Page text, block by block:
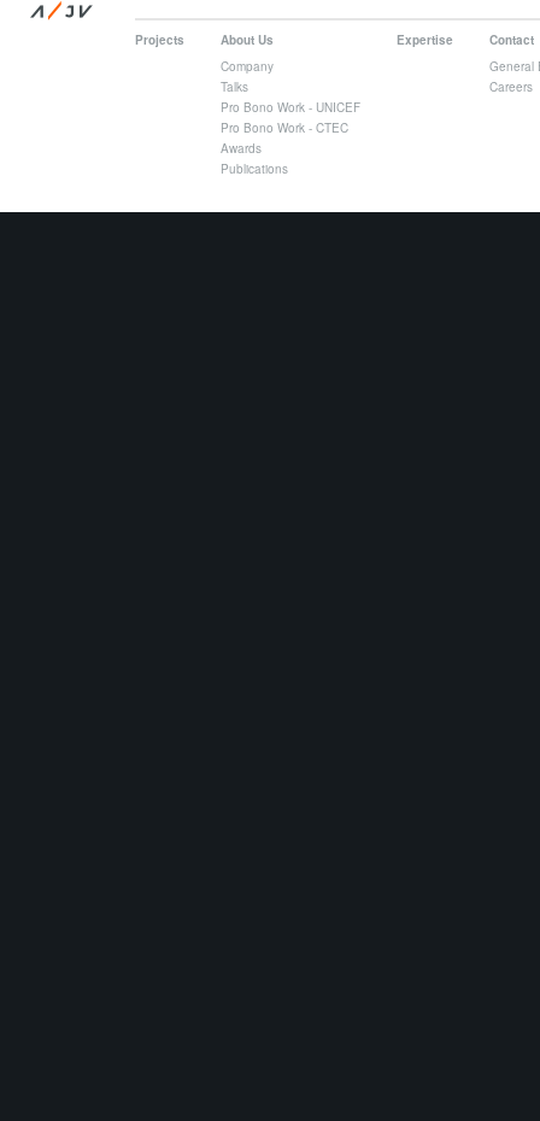
A/
JV
Projects
About Us
Company
Talks
Pro Bono Work - UNICEF
Pro Bono Work - CTEC
Awards
Publications
Expertise
Contact
General
Careers